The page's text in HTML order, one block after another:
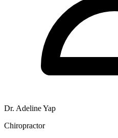
Dr. Adeline Yap
Chiropractor